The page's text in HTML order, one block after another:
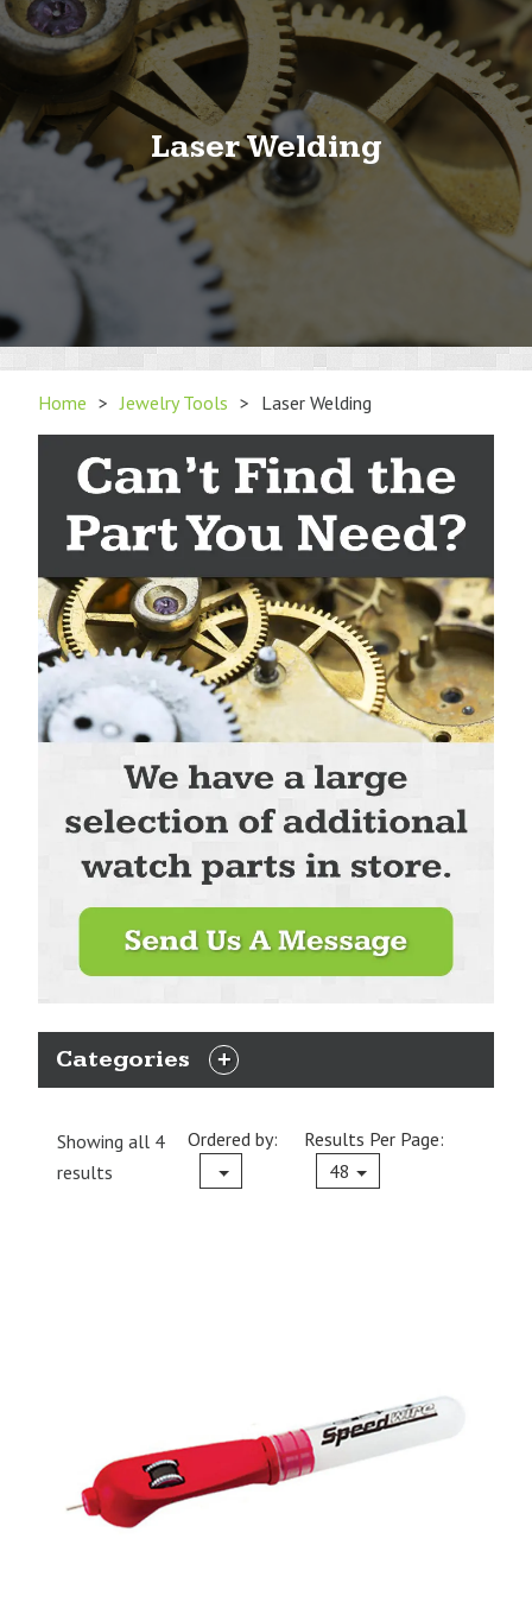
Laser Welding
Home > Jewelry Tools > Laser Welding
Categories
EXPAND
Showing all 4
results
Ordered by: Current
Results Per Page:
48